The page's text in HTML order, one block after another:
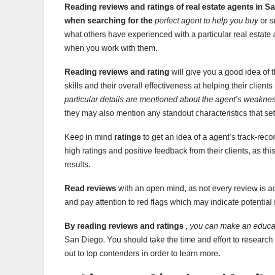
Reading reviews and ratings of real estate agents in
when searching for the perfect agent to help you buyor
what others have experienced with a particular real
when you work with them.
Reading reviews and rating will give you a good idea of
skills and their overall effectiveness at helping their
particular details are mentioned about the agent’s
they may also mention any standout characteristics that
Keep in mind ratings to get an idea of a agent’s track-
high ratings and positive feedback from their clients, as
results.
Read reviews with an open mind, as not every review is
and pay attention to red flags which may indicate potential
By reading reviews and ratings , you can make an
San Diego. You should take the time and effort to
out to top contenders in order to learn more.